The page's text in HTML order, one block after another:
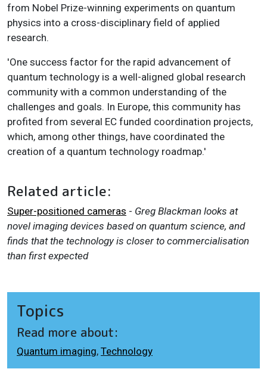
from Nobel Prize-winning experiments on quantum
physics into a cross-disciplinary field of applied
research.
'One success factor for the rapid advancement of
quantum technology is a well-aligned global research
community with a common understanding of the
challenges and goals. In Europe, this community has
profited from several EC funded coordination projects,
which, among other things, have coordinated the
creation of a quantum technology roadmap.'
Related article:
Super-positioned cameras - Greg Blackman looks at
novel imaging devices based on quantum science, and
finds that the technology is closer to commercialisation
than first expected
Topics
Read more about:
Quantum imaging, Technology